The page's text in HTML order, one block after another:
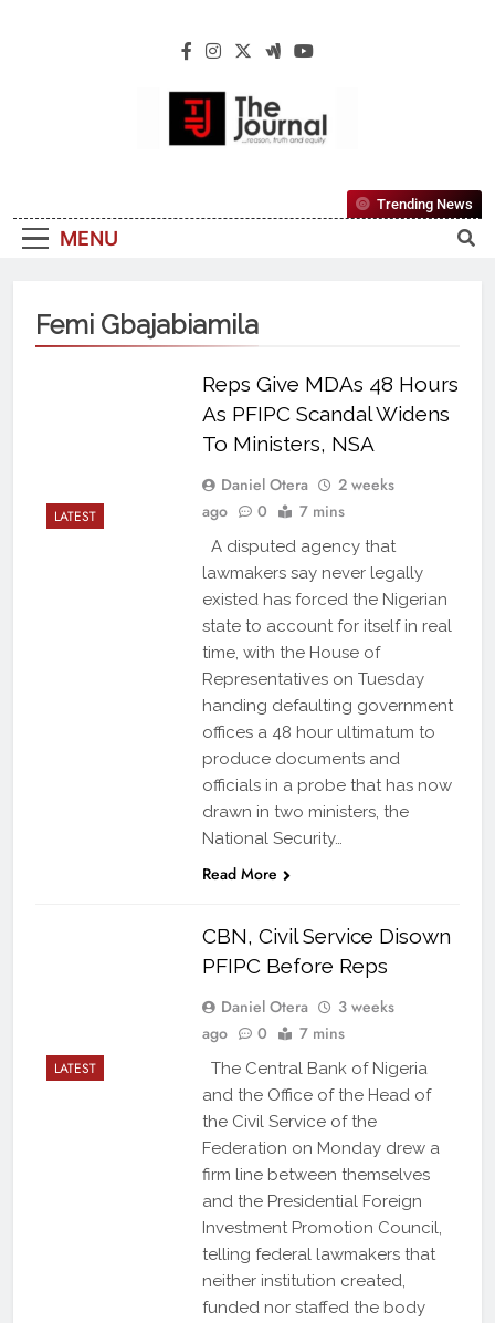
The Journal
Reliable, First-Choice Pan-Nigerian
Information And Public Knowledge
MENU
Trending News
Femi Gbajabiamila
LATEST
Reps Give MDAs 48 Hours
As PFIPC Scandal Widens
To Ministers, NSA
Daniel Otera
2 weeks
ago
0 7 mins
A disputed agency that
lawmakers say never legally
existed has forced the Nigerian
state to account for itself in real
time, with the House of
Representatives on Tuesday
handing defaulting government
offices a 48 hour ultimatum to
produce documents and
officials in a probe that has now
drawn in two ministers, the
National Security…
Read More
LATEST
CBN, Civil Service Disown
PFIPC Before Reps
Daniel Otera
3 weeks
ago
0 7 mins
The Central Bank of Nigeria
and the Office of the Head of
the Civil Service of the
Federation on Monday drew a
firm line between themselves
and the Presidential Foreign
Investment Promotion Council,
telling federal lawmakers that
neither institution created,
funded nor staffed the body